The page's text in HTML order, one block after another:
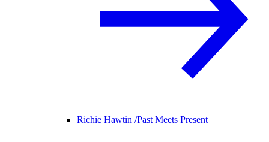
Richie Hawtin /Past Meets Present